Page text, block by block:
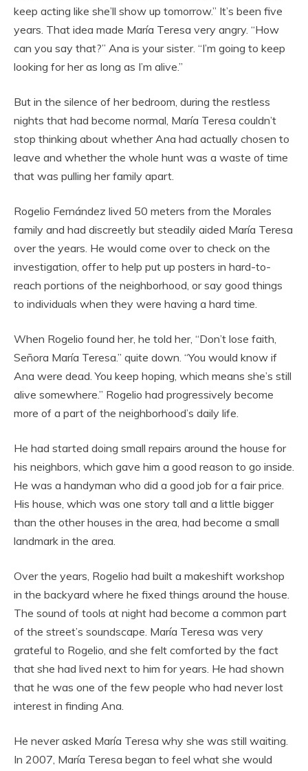
keep acting like she’ll show up tomorrow.” It’s been five
years. That idea made María Teresa very angry. “How
can you say that?” Ana is your sister. “I’m going to keep
looking for her as long as I’m alive.”
But in the silence of her bedroom, during the restless
nights that had become normal, María Teresa couldn’t
stop thinking about whether Ana had actually chosen to
leave and whether the whole hunt was a waste of time
that was pulling her family apart.
Rogelio Fernández lived 50 meters from the Morales
family and had discreetly but steadily aided María Teresa
over the years. He would come over to check on the
investigation, offer to help put up posters in hard-to-
reach portions of the neighborhood, or say good things
to individuals when they were having a hard time.
When Rogelio found her, he told her, “Don’t lose faith,
Señora María Teresa.” quite down. “You would know if
Ana were dead. You keep hoping, which means she’s still
alive somewhere.” Rogelio had progressively become
more of a part of the neighborhood’s daily life.
He had started doing small repairs around the house for
his neighbors, which gave him a good reason to go inside.
He was a handyman who did a good job for a fair price.
His house, which was one story tall and a little bigger
than the other houses in the area, had become a small
landmark in the area.
Over the years, Rogelio had built a makeshift workshop
in the backyard where he fixed things around the house.
The sound of tools at night had become a common part
of the street’s soundscape. María Teresa was very
grateful to Rogelio, and she felt comforted by the fact
that she had lived next to him for years. He had shown
that he was one of the few people who had never lost
interest in finding Ana.
He never asked María Teresa why she was still waiting.
In 2007, María Teresa began to feel what she would